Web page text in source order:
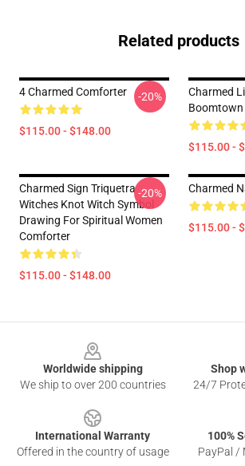
Related products
4 Charmed Comforter
$115.00 - $148.00
-20%
Charmed
Boomtown
$115.00 -
Charmed Sign Triquetra
Witches Knot Witch Symbol
Drawing For Spiritual Women
Comforter
$115.00 - $148.00
-20% Charmed
$115.00 -
Worldwide shipping
We ship to over 200 countries
Shop
24/7
International Warranty
Offered in the country of usage
100%
PayPal /